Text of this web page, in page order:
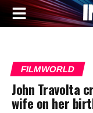
FILMWORLD
John Travolta
wife on her